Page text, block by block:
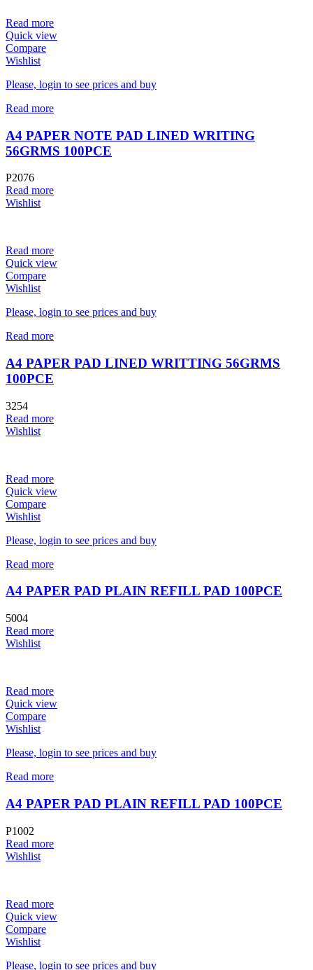
Read more
Quick view
Compare
Wishlist
Please, login to see prices and buy
Read more
A4 PAPER NOTE PAD LINED WRITING
56GRMS 100PCE
P2076
Read more
Wishlist
Read more
Quick view
Compare
Wishlist
Please, login to see prices and buy
Read more
A4 PAPER PAD LINED WRITTING 56GRMS
100PCE
3254
Read more
Wishlist
Read more
Quick view
Compare
Wishlist
Please, login to see prices and buy
Read more
A4 PAPER PAD PLAIN REFILL PAD 100PCE
5004
Read more
Wishlist
Read more
Quick view
Compare
Wishlist
Please, login to see prices and buy
Read more
A4 PAPER PAD PLAIN REFILL PAD 100PCE
P1002
Read more
Wishlist
Read more
Quick view
Compare
Wishlist
Please, login to see prices and buy